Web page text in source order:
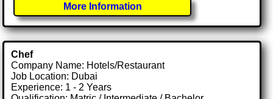
More Information
Chef
Company Name: Hotels/Restaurant
Job Location: Dubai
Experience: 1 - 2 Years